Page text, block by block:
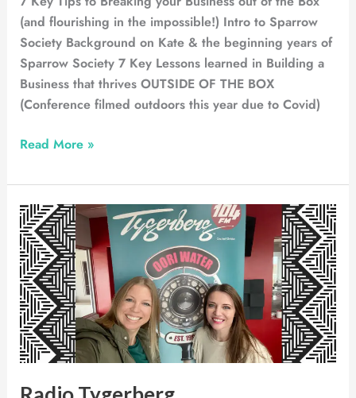
(and flourishing in the impossible!) Intro to Sparrow
Society Background on Kate & the beginning years of
Sparrow Society 7 Key Lessons learned in Building a
Business that thrives OUTSIDE OF THE BOX
(Conference filmed outdoors this year due to Covid)
Read More »
Radio
Tygerberg